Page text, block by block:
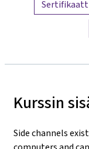
Kurssin
Side channels